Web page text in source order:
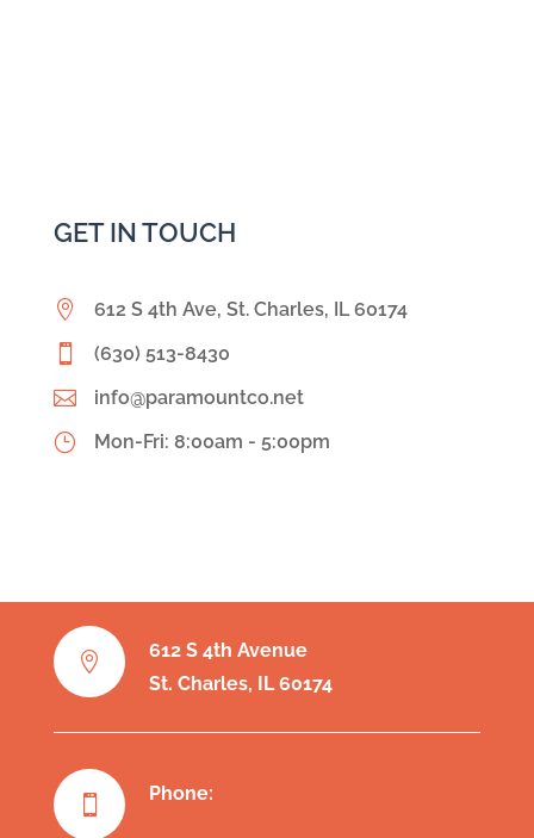
GET IN TOUCH

612 S 4th Ave, St. Charles, IL 60174

(630) 513-8430

info@paramountco.net
}
Mon-Fri: 8:00am - 5:00pm

612 S 4th Avenue
St. Charles, IL 60174

Phone: